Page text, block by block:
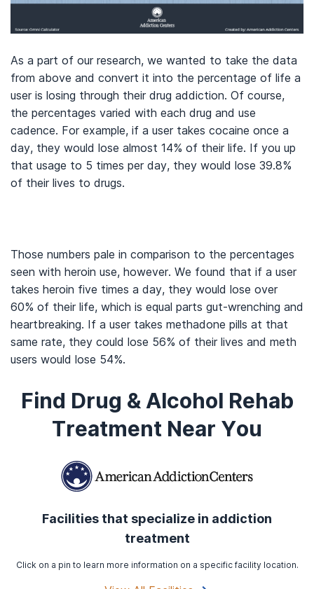
As a part of our research, we wanted to take the data
from above and convert it into the percentage of life a
user is losing through their drug addiction. Of course,
the percentages varied with each drug and use
cadence. For example, if a user takes cocaine once a
day, they would lose almost 14% of their life. If you up
that usage to 5 times per day, they would lose 39.8%
of their lives to drugs.
Those numbers pale in comparison to the percentages
seen with heroin use, however. We found that if a user
takes heroin five times a day, they would lose over
60% of their life, which is equal parts gut-wrenching and
heartbreaking. If a user takes methadone pills at that
same rate, they could lose 56% of their lives and meth
users would lose 54%.
Find Drug & Alcohol Rehab
Treatment Near You
Facilities that specialize in addiction
treatment
Click on a pin to learn more information on a specific facility location.